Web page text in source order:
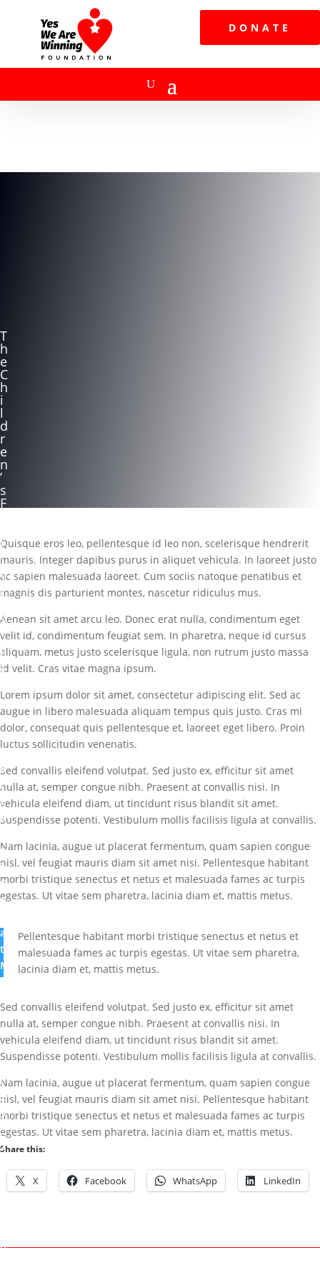
DONATE
T
h
e
C
h
i
l
d
r
e
n
’
s
F
i
l
y
T
r
s
t
b
y
a
r
k
I
b
i
g
b
m
i
G
r
a
t
M
a
k
J
u
l
2
9
,
2
n
Quisque eros leo, pellentesque id leo non, scelerisque hendrerit
mauris. Integer dapibus purus in aliquet vehicula. In laoreet justo
ac sapien malesuada laoreet. Cum sociis natoque penatibus et
magnis dis parturient montes, nascetur ridiculus mus.
Aenean sit amet arcu leo. Donec erat nulla, condimentum eget
velit id, condimentum feugiat sem. In pharetra, neque id cursus
aliquam, metus justo scelerisque ligula, non rutrum justo massa
id velit. Cras vitae magna ipsum.
Lorem ipsum dolor sit amet, consectetur adipiscing elit. Sed ac
augue in libero malesuada aliquam tempus quis justo. Cras mi
dolor, consequat quis pellentesque et, laoreet eget libero. Proin
luctus sollicitudin venenatis.
Sed convallis eleifend volutpat. Sed justo ex, efficitur sit amet
nulla at, semper congue nibh. Praesent at convallis nisi. In
vehicula eleifend diam, ut tincidunt risus blandit sit amet.
Suspendisse potenti. Vestibulum mollis facilisis ligula at convallis.
Nam lacinia, augue ut placerat fermentum, quam sapien congue
nisl, vel feugiat mauris diam sit amet nisi. Pellentesque habitant
morbi tristique senectus et netus et malesuada fames ac turpis
egestas. Ut vitae sem pharetra, lacinia diam et, mattis metus.
Pellentesque habitant morbi tristique senectus et netus et
malesuada fames ac turpis egestas. Ut vitae sem pharetra,
lacinia diam et, mattis metus.
Sed convallis eleifend volutpat. Sed justo ex, efficitur sit amet
nulla at, semper congue nibh. Praesent at convallis nisi. In
vehicula eleifend diam, ut tincidunt risus blandit sit amet.
Suspendisse potenti. Vestibulum mollis facilisis ligula at convallis.
Nam lacinia, augue ut placerat fermentum, quam sapien congue
nisl, vel feugiat mauris diam sit amet nisi. Pellentesque habitant
morbi tristique senectus et netus et malesuada fames ac turpis
egestas. Ut vitae sem pharetra, lacinia diam et, mattis metus.
Share this:
X Facebook WhatsApp LinkedIn